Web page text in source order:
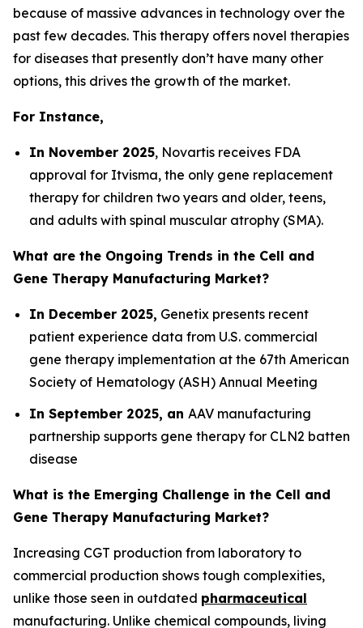
because of massive advances in technology over the
past few decades. This therapy offers novel therapies
for diseases that presently don’t have many other
options, this drives the growth of the market.
For Instance,
In November 2025, Novartis receives FDA
approval for Itvisma, the only gene replacement
therapy for children two years and older, teens,
and adults with spinal muscular atrophy (SMA).
What are the Ongoing Trends in the Cell and
Gene Therapy Manufacturing Market?
In December 2025, Genetix presents recent
patient experience data from U.S. commercial
gene therapy implementation at the 67th American
Society of Hematology (ASH) Annual Meeting
In September 2025, an AAV manufacturing
partnership supports gene therapy for CLN2 batten
disease
What is the Emerging Challenge in the Cell and
Gene Therapy Manufacturing Market?
Increasing CGT production from laboratory to
commercial production shows tough complexities,
unlike those seen in outdated pharmaceutical
manufacturing. Unlike chemical compounds, living